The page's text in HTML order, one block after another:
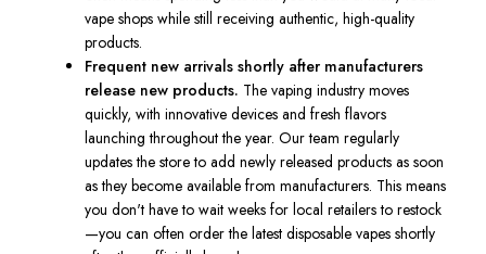
vape shops while still receiving authentic, high-quality
products.
Frequent new arrivals shortly after manufacturers
release new products. The vaping industry moves
quickly, with innovative devices and fresh flavors
launching throughout the year. Our team regularly
updates the store to add newly released products as soon
as they become available from manufacturers. This means
you don't have to wait weeks for local retailers to restock
—you can often order the latest disposable vapes shortly